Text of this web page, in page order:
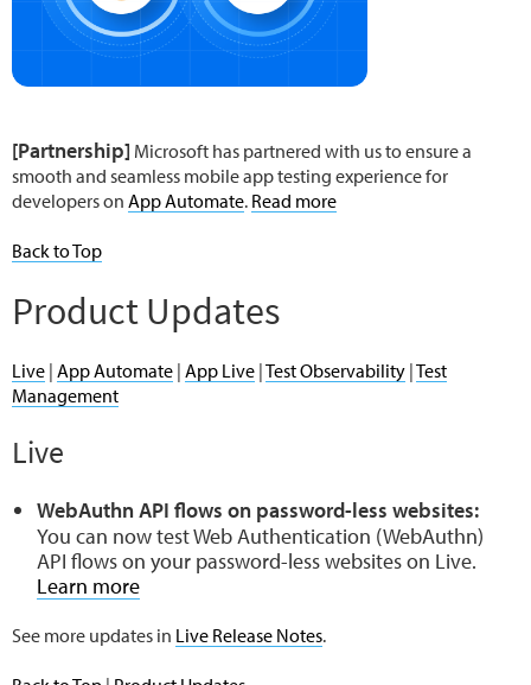
[Partnership] Microsoft has partnered with us to ensure a
smooth and seamless mobile app testing experience for
developers on App Automate. Read more
Back to Top
Product Updates
Live | App Automate | App Live |Test Observability |Test
Management
Live
WebAuthn API flows on password-less websites:
You can now test Web Authentication (WebAuthn)
API flows on your password-less websites on Live.
Learn more
See more updates in Live Release Notes.